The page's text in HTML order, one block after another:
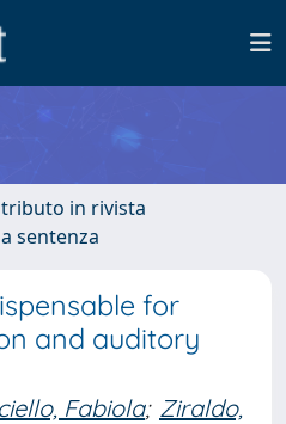
in rivista
sentenza
for
and auditory
Fabiola; Ziraldo,